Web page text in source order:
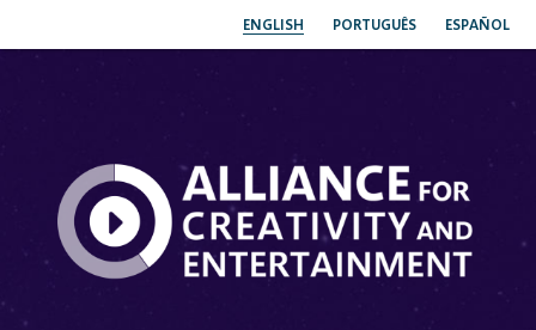
ENGLISH PORTUGUÊS ESPAÑOL